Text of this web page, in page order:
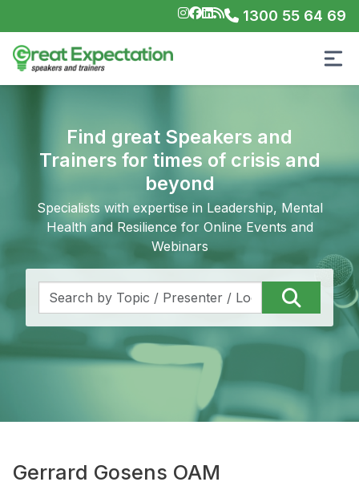
1300 55 64 69
Find great Speakers and
Trainers for times of crisis and
beyond
Specialists with expertise in Leadership, Mental
Health and Resilience for Online Events and
Webinars
Gerrard Gosens OAM